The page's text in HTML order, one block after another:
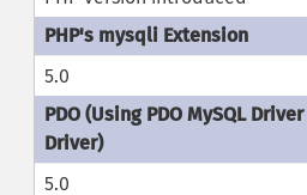
5.0
5.0